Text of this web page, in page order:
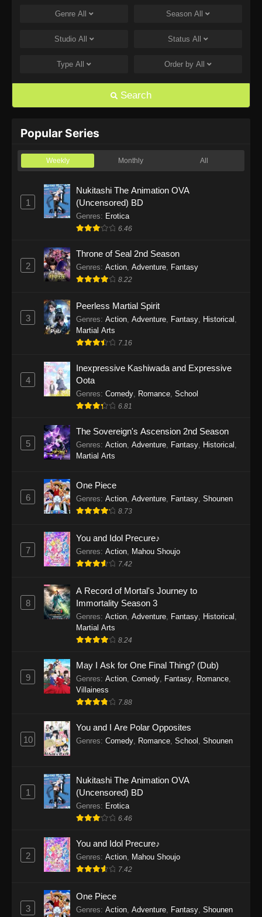
One Piece Episode 1168
Eps 1168 - One Piece Episode 1168 - June 28,
Eps 1167 - One Piece Episode 1167 - June 21,
One Piece Episode 1166
One Piece Episode 1165
Eps 1165 - One Piece Episode 1165 - June 7,
2026
Eps 1164 - One Piece Episode 1164 - May 31,
2026
Eps 1163 - One Piece Episode 1163 - May 24,
2026
Eps 1162 - One Piece Episode 1162 - May 17,
2026
One Piece Episode 1161
Eps 1160 - One Piece Episode 1160 - May 3,
Eps 1159 - One Piece Episode 1159 - April 26,
2026
Eps 1158 - One Piece Episode 1158 - April 19,
2026
One Piece Episode 1157
2026
One Piece Episode 1156
Eps 1156 - One Piece Episode 1156 - April 5,
One Piece Episode 1155
One Piece Episode 1154
Eps 1154 - One Piece Episode 1154 -
One Piece Episode 1153
Eps 1153 - One Piece Episode 1153 -
One Piece Episode 1152
Genre All Season All
Studio All Status All
Type All Order by All
Search
Popular Series
Weekly Monthly All
1
Nukitashi The Animation OVA
(Uncensored) BD
Genres: Erotica
6.46
2
Throne of Seal 2nd Season
Genres: Action Adventure Fantasy
8.22
3
Peerless Martial Spirit
Genres: Action, Adventure, Fantasy, Historical ,
Martial Arts
7.16
4
Inexpressive Kashiwada and Expressive
Oota
Genres: Comedy, Romance, School
6.81
5
The Sovereign's Ascension 2nd Season
Genres: Action, Adventure, Fantasy, Historical ,
Martial Arts
6
One Piece
Genres: Action, Adventure, Fantasy, Shounen
8.73
7
You and Idol Precure♪
Genres: Action, Mahou Shoujo
7.42
8
A Record of Mortal's Journey to
Immortality Season 3
Genres: Action, Adventure, Fantasy, Historical ,
Martial Arts
8.24
9
May I Ask for One Final Thing? (Dub)
Genres: Action, Comedy, Fantasy, Romance,
Villainess
7.88
10
You and I Are Polar Opposites
Genres: Comedy, Romance, School , Shounen
1
Nukitashi The Animation OVA
(Uncensored) BD
Genres: Erotica
6.46
2
You and Idol Precure♪
Genres: Action Mahou Shoujo
7.42
3
One Piece
Genres: Action Adventure Fantasy Shounen